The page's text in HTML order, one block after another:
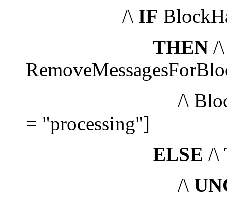
/\ IF
THEN /
/\ Blocks' =
= "processing"]
ELSE /\
/\